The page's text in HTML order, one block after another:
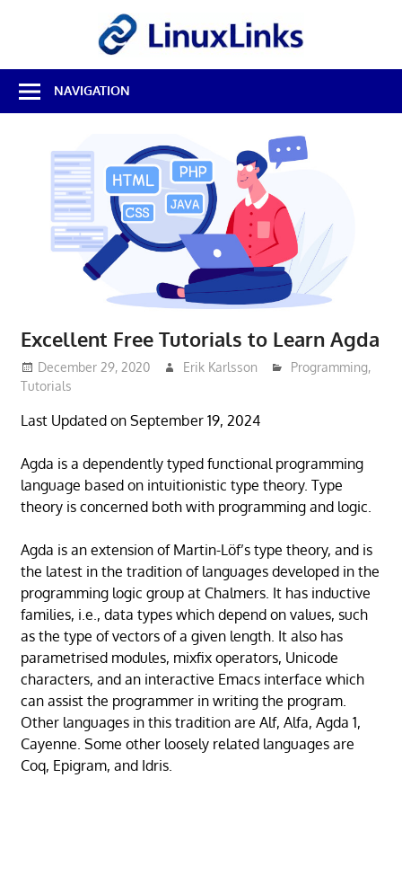
Best
Free
Linux
Reviews
NAVIGATION
Excellent Free Tutorials to Learn Agda
December 29, 2020 Erik Karlsson Programming,
Tutorials
Last Updated on September 19, 2024
Agda is a dependently typed functional programming
language based on intuitionistic type theory. Type
theory is concerned both with programming and logic.
Agda is an extension of Martin-Löf’s type theory, and is
the latest in the tradition of languages developed in the
programming logic group at Chalmers. It has inductive
families, i.e., data types which depend on values, such
as the type of vectors of a given length. It also has
parametrised modules, mixfix operators, Unicode
characters, and an interactive Emacs interface which
can assist the programmer in writing the program.
Other languages in this tradition are Alf, Alfa, Agda 1,
Cayenne. Some other loosely related languages are
Coq, Epigram, and Idris.